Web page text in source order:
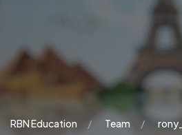
RBN Education Team